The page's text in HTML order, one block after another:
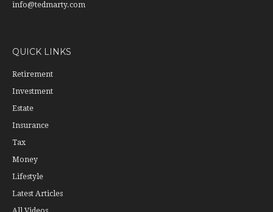
info@tedmarty.com
QUICK LINKS
Retirement
Investment
Estate
Insurance
Tax
Money
Lifestyle
Latest Articles